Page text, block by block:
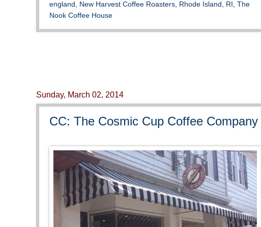
england , New Harvest Coffee Roasters, Rhode Island , RI , The
Nook Coffee House
Sunday, March 02, 2014
CC: The Cosmic Cup Coffee Company